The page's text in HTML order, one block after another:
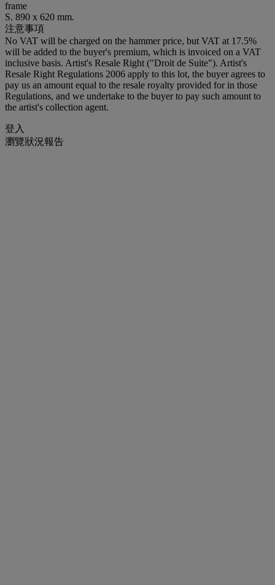
frame
S. 890 x 620 mm.
注意事項
No VAT will be charged on the hammer price, but VAT at 17.5%
will be added to the buyer's premium, which is invoiced on a VAT
inclusive basis. Artist's Resale Right ("Droit de Suite"). Artist's
Resale Right Regulations 2006 apply to this lot, the buyer agrees to
pay us an amount equal to the resale royalty provided for in those
Regulations, and we undertake to the buyer to pay such amount to
the artist's collection agent.
登入
瀏覽狀況報告